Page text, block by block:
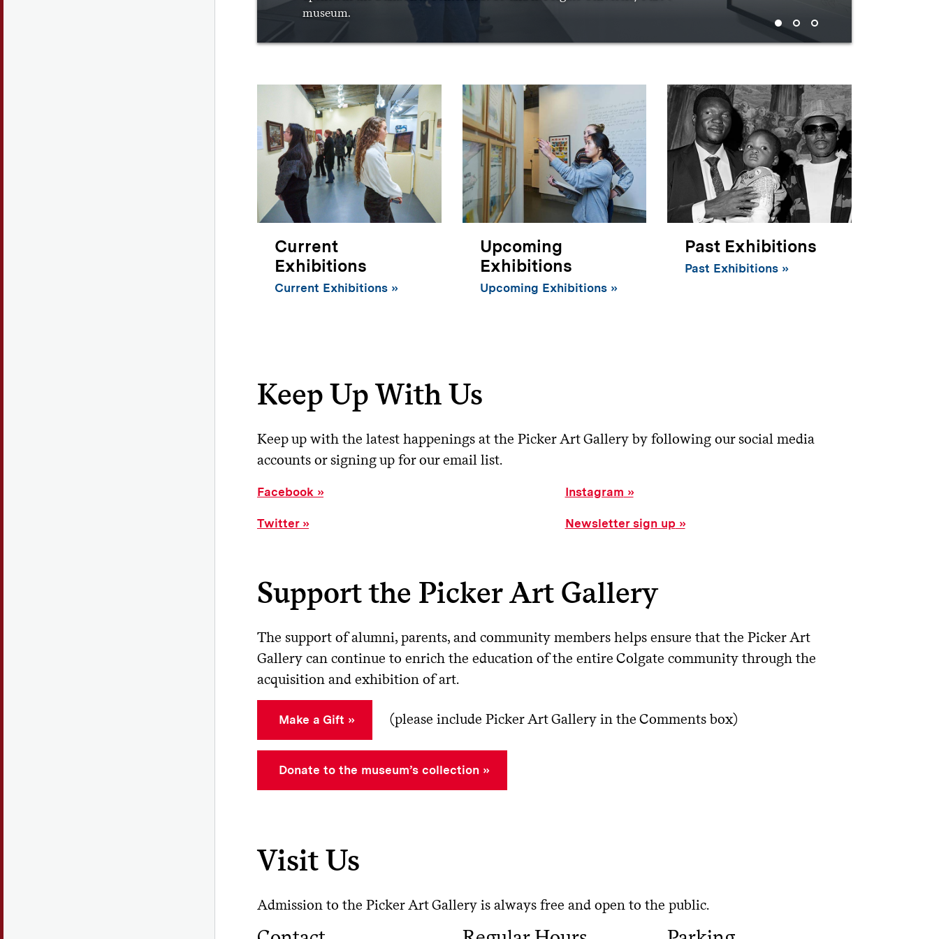
museum.
Current
Exhibitions
Current Exhibitions
Upcoming
Exhibitions
Upcoming Exhibitions
Past Exhibitions
Past Exhibitions
Keep Up With Us
Keep up with the latest happenings at the Picker Art Gallery by following our social media
accounts or signing up for our email list.
Facebook
Twitter
Instagram
Newsletter sign up
Support the Picker Art Gallery
The support of alumni, parents, and community members helps ensure that the Picker Art
Gallery can continue to enrich the education of the entire Colgate community through the
acquisition and exhibition of art.
Make a Gift (please include Picker Art Gallery in the Comments box)
Donate to the museum’s collection
Visit Us
Admission to the Picker Art Gallery is always free and open to the public.